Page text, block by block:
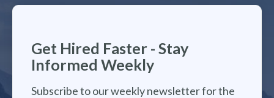
Get Hired Faster - Stay
Informed Weekly
Subscribe to our weekly newsletter for the